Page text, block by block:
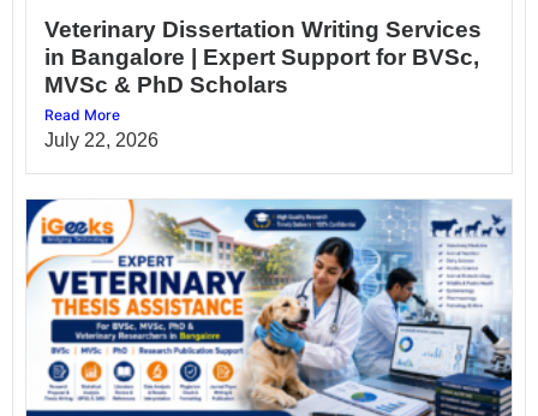
Veterinary Dissertation Writing Services
in Bangalore | Expert Support for BVSc,
MVSc & PhD Scholars
Read More
July 22, 2026